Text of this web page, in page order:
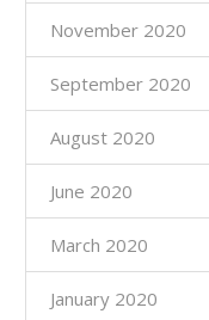
November 2020
September 2020
August 2020
June 2020
March 2020
January 2020